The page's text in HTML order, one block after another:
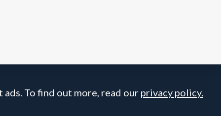
To find out more, read our privacy policy.